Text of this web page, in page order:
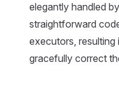
elegantly handled
straightforward
executors,
gracefully correct